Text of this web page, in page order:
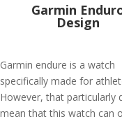
Garmin
Design
Garmin endure is a watch
specifically made for
However, that particularly
mean that this watch can